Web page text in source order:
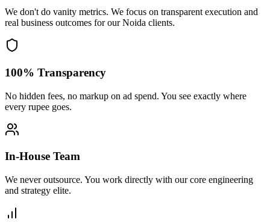
We don't do vanity metrics. We focus on transparent execution and
real business outcomes for ourNoida clients.
100% Transparency
No hidden fees, no markup on ad spend. You see exactly where
every rupee goes.
In-House Team
We never outsource. You work directly with our core engineering
and strategy elite.